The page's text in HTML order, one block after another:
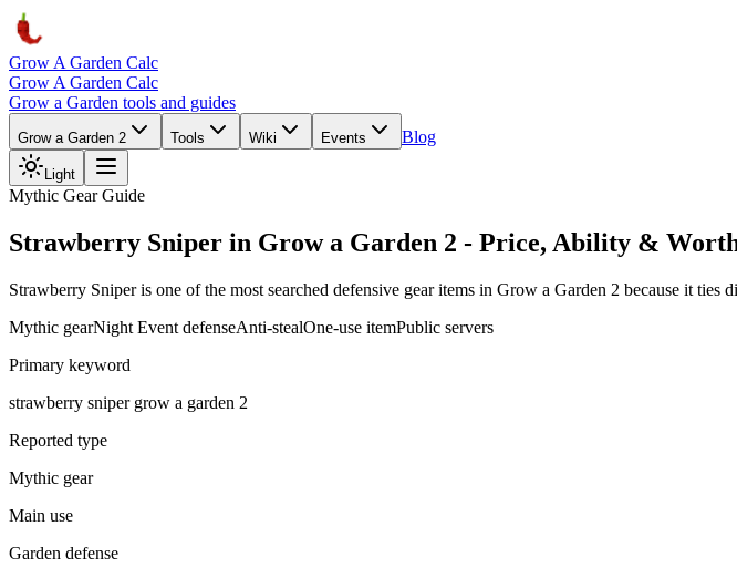
Grow A Garden Calc
Grow A Garden Calc
Grow a Garden tools and guides
Grow a Garden 2 Tools Wiki Events Blog
Light
Mythic Gear Guide
Strawberry Sniper in Grow a Garden 2 - Price, Ability &
Strawberry Sniper is one of the most searched defensive gear items in Grow a Garden 2 because it
Mythic gearNight Event defenseAnti-stealOne-use itemPublic servers
Primary keyword
strawberry sniper grow a garden 2
Reported type
Mythic gear
Main use
Garden defense